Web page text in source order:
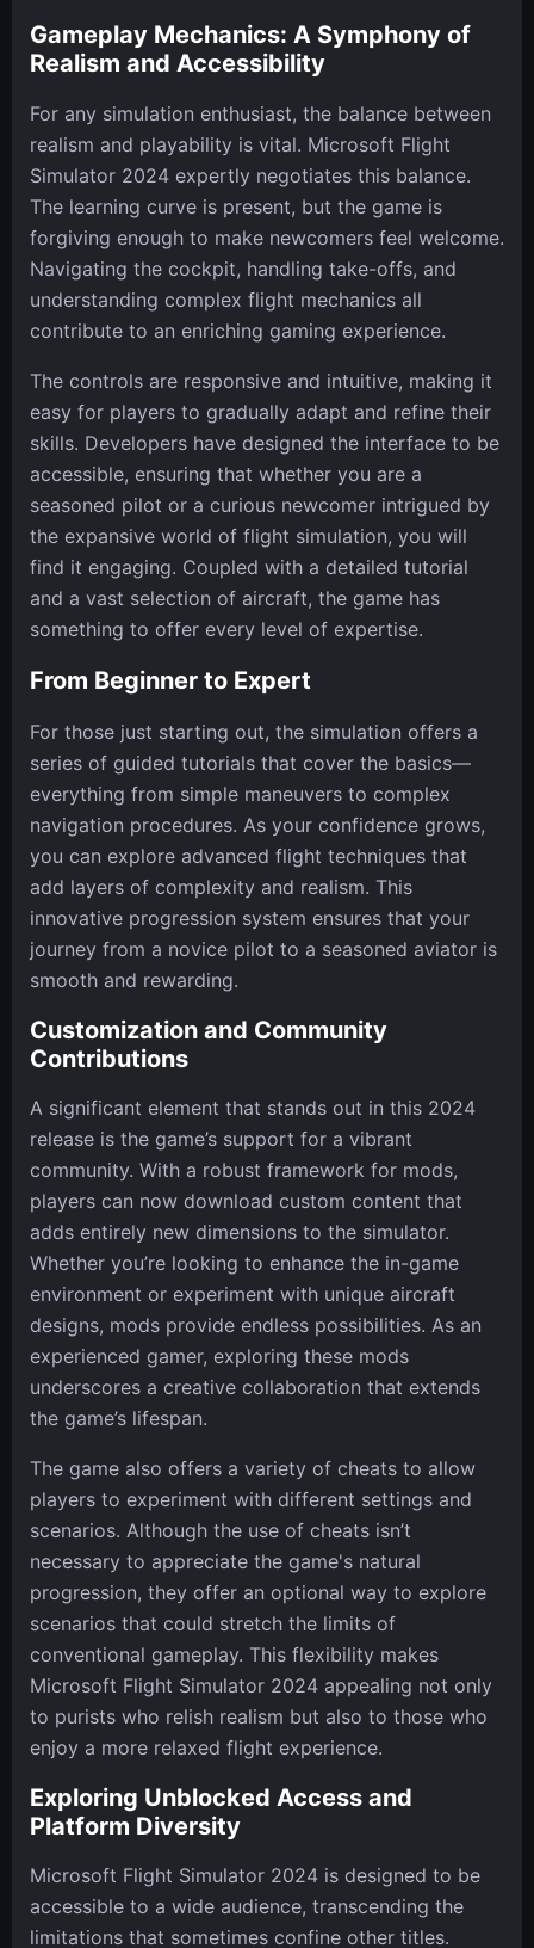
Gameplay Mechanics: A Symphony of
Realism and Accessibility
For any simulation enthusiast, the balance between
realism and playability is vital. Microsoft Flight
Simulator 2024 expertly negotiates this balance.
The learning curve is present, but the game is
forgiving enough to make newcomers feel welcome.
Navigating the cockpit, handling take-offs, and
understanding complex flight mechanics all
contribute to an enriching gaming experience.
The controls are responsive and intuitive, making it
easy for players to gradually adapt and refine their
skills. Developers have designed the interface to be
accessible, ensuring that whether you are a
seasoned pilot or a curious newcomer intrigued by
the expansive world of flight simulation, you will
find it engaging. Coupled with a detailed tutorial
and a vast selection of aircraft, the game has
something to offer every level of expertise.
From Beginner to Expert
For those just starting out, the simulation offers a
series of guided tutorials that cover the basics—
everything from simple maneuvers to complex
navigation procedures. As your confidence grows,
you can explore advanced flight techniques that
add layers of complexity and realism. This
innovative progression system ensures that your
journey from a novice pilot to a seasoned aviator is
smooth and rewarding.
Customization and Community
Contributions
A significant element that stands out in this 2024
release is the game’s support for a vibrant
community. With a robust framework for mods,
players can now download custom content that
adds entirely new dimensions to the simulator.
Whether you’re looking to enhance the in-game
environment or experiment with unique aircraft
designs, mods provide endless possibilities. As an
experienced gamer, exploring these mods
underscores a creative collaboration that extends
the game’s lifespan.
The game also offers a variety of cheats to allow
players to experiment with different settings and
scenarios. Although the use of cheats isn’t
necessary to appreciate the game's natural
progression, they offer an optional way to explore
scenarios that could stretch the limits of
conventional gameplay. This flexibility makes
Microsoft Flight Simulator 2024 appealing not only
to purists who relish realism but also to those who
enjoy a more relaxed flight experience.
Exploring Unblocked Access and
Platform Diversity
Microsoft Flight Simulator 2024 is designed to be
accessible to a wide audience, transcending the
limitations that sometimes confine other titles.